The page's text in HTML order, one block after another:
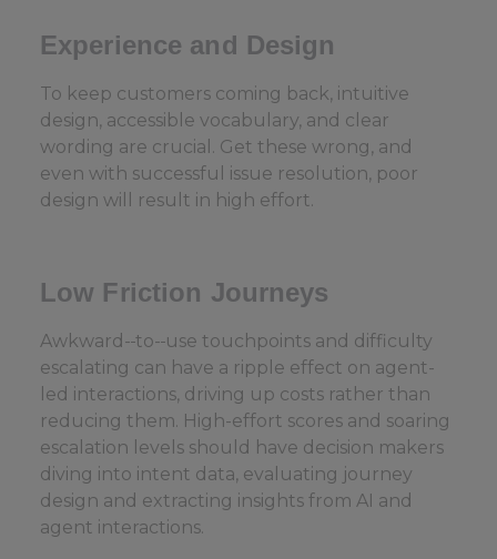
Experience and Design
To keep customers coming back, intuitive
design, accessible vocabulary, and clear
wording are crucial. Get these wrong, and
even with successful issue resolution, poor
design will result in high effort.
Low Friction Journeys
Awkward- to- use touchpoints and difficulty
escalating can have a ripple effect on agent-
led interactions, driving up costs rather than
reducing them. High-effort scores and soaring
escalation levels should have decision makers
diving into intent data, evaluating journey
design and extracting insights from AI and
agent interactions.